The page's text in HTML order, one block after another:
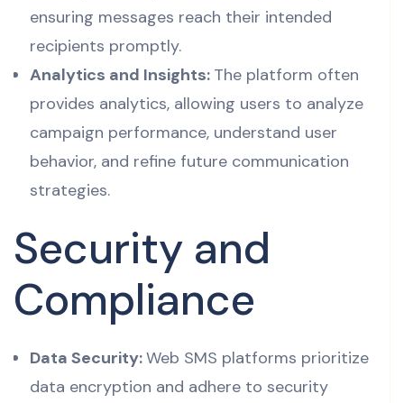
ensuring messages reach their intended
recipients promptly.
Analytics and Insights: The platform often
provides analytics, allowing users to analyze
campaign performance, understand user
behavior, and refine future communication
strategies.
Security and
Compliance
Data Security:Web SMS platforms prioritize
data encryption and adhere to security